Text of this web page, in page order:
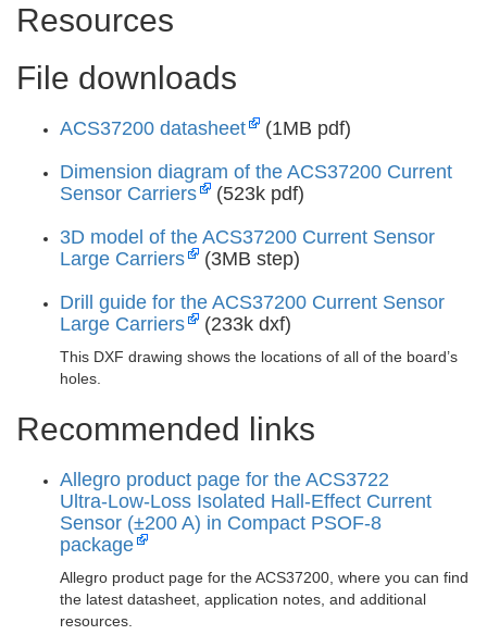
Resources
File downloads
ACS37200 datasheet
(1MB pdf)
Dimension diagram of the ACS37200 Current
Sensor Carriers
(523k pdf)
3D model of the ACS37200 Current Sensor
Large Carriers
(3MB step)
Drill guide for the ACS37200 Current Sensor
Large Carriers
(233k dxf)
This DXF drawing shows the locations of all of the board’s
holes.
Recommended links
Allegro product page for the ACS3722
Ultra‑Low‑Loss Isolated Hall‑Effect Current
Sensor (±200 A) in Compact PSOF‑8
package
Allegro product page for the ACS37200, where you can find
the latest datasheet, application notes, and additional
resources.